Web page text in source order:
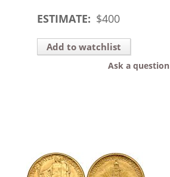
ESTIMATE: $400
Add to watchlist
Ask a question